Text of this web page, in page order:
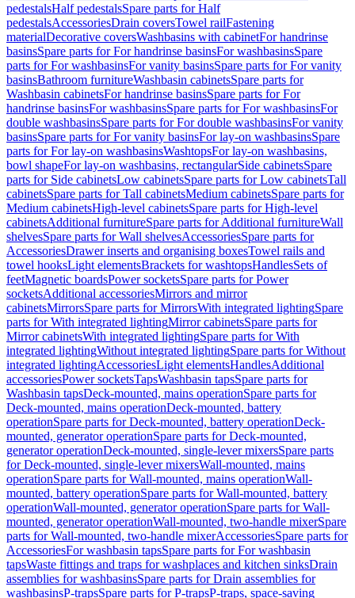
pedestalsHalf pedestalsSpare parts for Half
pedestalsAccessoriesDrain coversTowel railFastening
materialDecorative coversWashbasins with cabinetFor handrinse
basinsSpare parts for For handrinse basinsFor washbasinsSpare
parts for For washbasinsFor vanity basinsSpare parts for For vanity
basinsBathroom furnitureWashbasin cabinetsSpare parts for
Washbasin cabinetsFor handrinse basinsSpare parts for For
handrinse basinsFor washbasinsSpare parts for For washbasinsFor
double washbasinsSpare parts for For double washbasinsFor vanity
basinsSpare parts for For vanity basinsFor lay-on washbasinsSpare
parts for For lay-on washbasinsWashtopsFor lay-on washbasins,
bowl shapeFor lay-on washbasins, rectangularSide cabinetsSpare
parts for Side cabinetsLow cabinetsSpare parts for Low cabinetsTall
cabinetsSpare parts for Tall cabinetsMedium cabinetsSpare parts for
Medium cabinetsHigh-level cabinetsSpare parts for High-level
cabinetsAdditional furnitureSpare parts for Additional furnitureWall
shelvesSpare parts for Wall shelvesAccessoriesSpare parts for
AccessoriesDrawer inserts and organising boxesTowel rails and
towel hooksLight elementsBrackets for washtopsHandlesSets of
feetMagnetic boardsPower socketsSpare parts for Power
socketsAdditional accessoriesMirrors and mirror
cabinetsMirrorsSpare parts for MirrorsWith integrated lightingSpare
parts for With integrated lightingMirror cabinetsSpare parts for
Mirror cabinetsWith integrated lightingSpare parts for With
integrated lightingWithout integrated lightingSpare parts for Without
integrated lightingAccessoriesLight elementsHandlesAdditional
accessoriesPower socketsTapsWashbasin tapsSpare parts for
Washbasin tapsDeck-mounted, mains operationSpare parts for
Deck-mounted, mains operationDeck-mounted, battery
operationSpare parts for Deck-mounted, battery operationDeck-
mounted, generator operationSpare parts for Deck-mounted,
generator operationDeck-mounted, single-lever mixersSpare parts
for Deck-mounted, single-lever mixersWall-mounted, mains
operationSpare parts for Wall-mounted, mains operationWall-
mounted, battery operationSpare parts for Wall-mounted, battery
operationWall-mounted, generator operationSpare parts for Wall-
mounted, generator operationWall-mounted, two-handle mixerSpare
parts for Wall-mounted, two-handle mixerAccessoriesSpare parts for
AccessoriesFor washbasin tapsSpare parts for For washbasin
tapsWaste fittings and traps for washplaces and kitchen sinksDrain
assemblies for washbasinsSpare parts for Drain assemblies for
washbasinsP-trapsSpare parts for P-trapsP-traps, space-saving